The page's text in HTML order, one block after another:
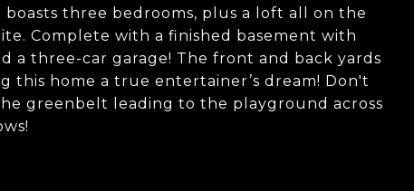
three bedrooms, plus a loft all on the
Complete with a finished basement with
a three-car garage! The front and back yards
this home a true entertainer’s dream! Don't
greenbelt leading to the playground across